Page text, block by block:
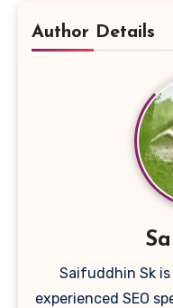
Author Details
Saifuddhin Sk
experienced SEO